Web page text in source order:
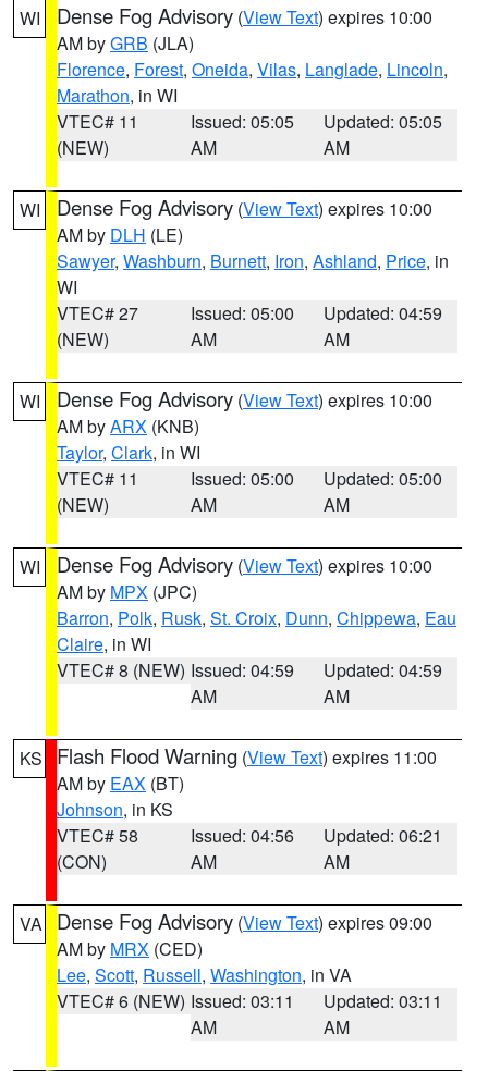
WI Dense Fog Advisory (View Text) expires 10:00
AM byGRB (JLA)
Florence, Forest, Oneida, Vilas, Langlade, Lincoln,
Marathon, in WI
VTEC# 11
(NEW)
Issued: 05:05
AM
Updated: 05:05
AM
WI Dense Fog Advisory (View Text) expires 10:00
AM by DLH (LE)
Sawyer, Washburn, Burnett, Iron, Ashland, Price, in
WI
VTEC# 27
(NEW)
Issued: 05:00
AM
Updated: 04:59
AM
WI Dense Fog Advisory (View Text) expires 10:00
AM byARX (KNB)
Taylor, Clark, in WI
VTEC# 11
(NEW)
Issued: 05:00
AM
Updated: 05:00
AM
WI Dense Fog Advisory (View Text) expires 10:00
AM by MPX (JPC)
Barron, Polk, Rusk, St. Croix, Dunn, Chippewa, Eau
Claire, in WI
VTEC# 8 (NEW) Issued: 04:59
AM
Updated: 04:59
AM
KS Flash Flood Warning (View Text) expires 11:00
AM by EAX (BT)
Johnson, in KS
VTEC# 58
(CON)
Issued: 04:56
AM
Updated: 06:21
AM
VA Dense Fog Advisory (View Text) expires 09:00
AM by MRX (CED)
Lee, Scott, Russell, Washington, in VA
VTEC# 6 (NEW) Issued: 03:11
AM
Updated: 03:11
AM